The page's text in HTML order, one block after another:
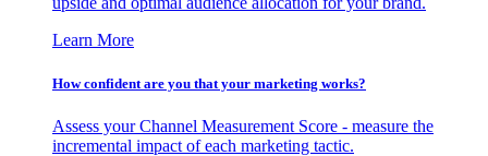
Learn More
How confident are you that your marketing works?
Assess your Channel Measurement Score - measure the
incremental impact of each marketing tactic.